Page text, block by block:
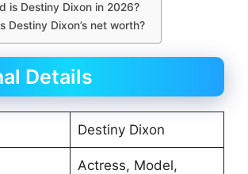
is Destiny Dixon in 2026?
Destiny Dixon’s net worth?
Details
Destiny Dixon
Actress, Model,